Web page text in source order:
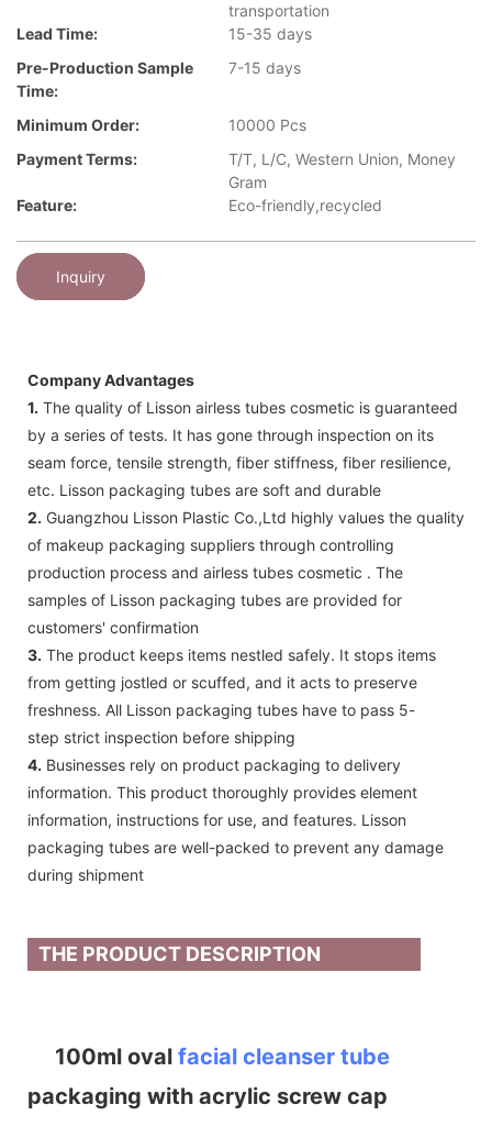
transportation
Lead Time:
15-35 days
Pre-Production Sample
Time:
7-15 days
Minimum Order:
10000 Pcs
Payment Terms:
T/T, L/C, Western Union, Money
Gram
Feature:
Eco-friendly,recycled
Inquiry
Company Advantages
1. The quality of Lisson airless tubes cosmetic is guaranteed
by a series of tests. It has gone through inspection on its
seam force, tensile strength, fiber stiffness, fiber resilience,
etc. Lisson packaging tubes are soft and durable
2. Guangzhou Lisson Plastic Co.,Ltd highly values the quality
of makeup packaging suppliers through controlling
production process and airless tubes cosmetic . The
samples of Lisson packaging tubes are provided for
customers' confirmation
3. The product keeps items nestled safely. It stops items
from getting jostled or scuffed, and it acts to preserve
freshness. All Lisson packaging tubes have to pass 5-
step strict inspection before shipping
4. Businesses rely on product packaging to delivery
information. This product thoroughly provides element
information, instructions for use, and features. Lisson
packaging tubes are well-packed to prevent any damage
during shipment
THE PRODUCT DESCRIPTION
100ml oval facial cleanser tube
packaging with acrylic screw cap